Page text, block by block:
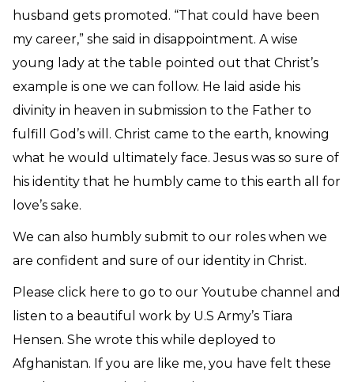
husband gets promoted. “That could have been
my career,” she said in disappointment. A wise
young lady at the table pointed out that Christ’s
example is one we can follow. He laid aside his
divinity in heaven in submission to the Father to
fulfill God’s will. Christ came to the earth, knowing
what he would ultimately face. Jesus was so sure of
his identity that he humbly came to this earth all for
love’s sake.
We can also humbly submit to our roles when we
are confident and sure of our identity in Christ.
Please click here to go to our Youtube channel and
listen to a beautiful work by U.S Army’s Tiara
Hensen. She wrote this while deployed to
Afghanistan. If you are like me, you have felt these